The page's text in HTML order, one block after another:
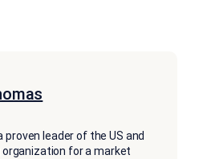
leader of the US and
for a market